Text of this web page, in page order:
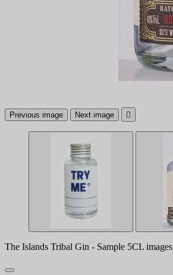
Previous image Next image 
The Islands Tribal Gin - Sample 5CL images